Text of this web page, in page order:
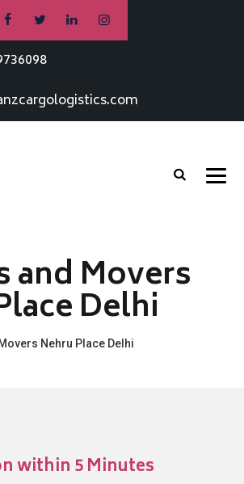
and Movers
Delhi
Nehru Place Delhi
within 5 Minutes